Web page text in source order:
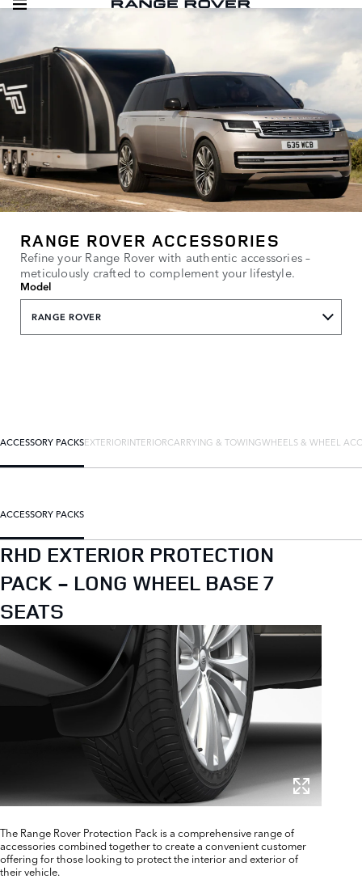
RANGE ROVER ACCESSORIES
Refine your Range Rover with authentic accessories –
meticulously crafted to complement your lifestyle.
Model
RANGE ROVER
ACCESSORY PACKSEXTERIORINTERIORCARRYING & TOWINGWHEELS & WHEEL
ACCESSORY PACKS
RHD EXTERIOR PROTECTION
PACK - LONG WHEEL BASE 7
SEATS
The Range Rover Protection Pack is a comprehensive range of
accessories combined together to create a convenient customer
offering for those looking to protect the interior and exterior of
their vehicle.